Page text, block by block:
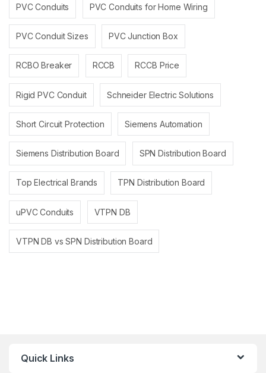
PVC Conduits PVC Conduits for Home Wiring
PVC Conduit Sizes PVC Junction Box
RCBO Breaker RCCB RCCB Price
Rigid PVC Conduit Schneider Electric Solutions
Short Circuit Protection Siemens Automation
Siemens Distribution Board SPN Distribution Board
Top Electrical Brands TPN Distribution Board
uPVC Conduits VTPN DB
VTPN DB vs SPN Distribution Board
Quick Links